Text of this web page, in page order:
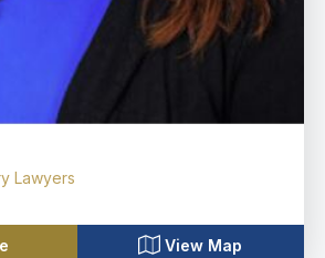
Lawyers
View Map